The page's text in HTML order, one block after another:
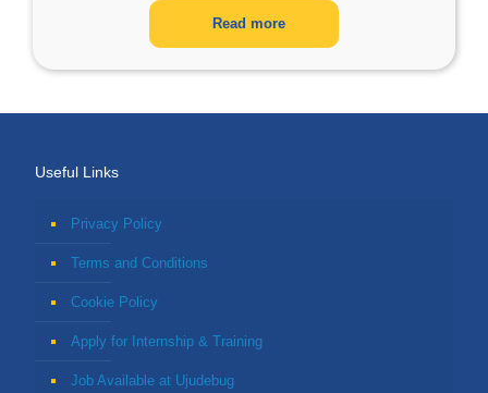
Read more
Useful Links
Privacy Policy
Terms and Conditions
Cookie Policy
Apply for Internship & Training
Job Available at Ujudebug